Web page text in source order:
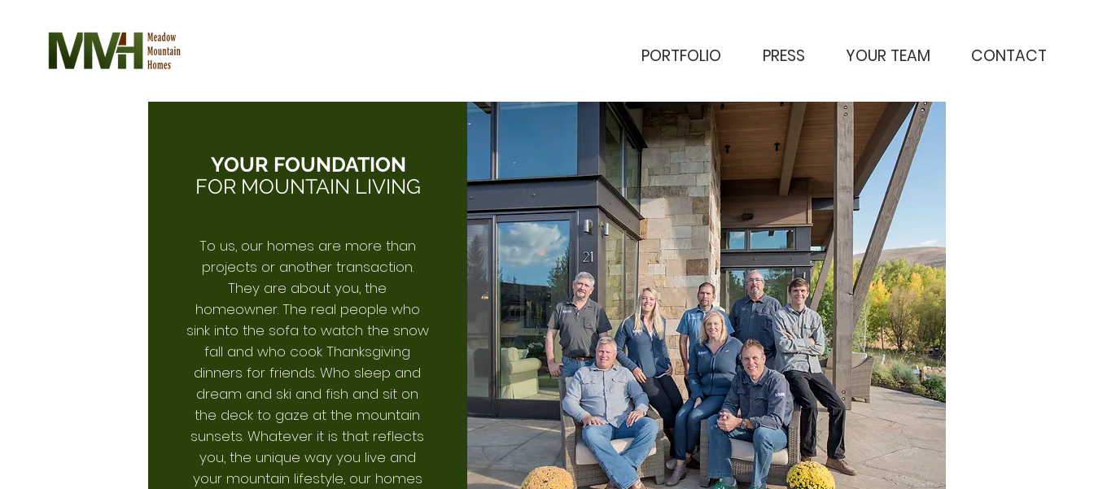
PORTFOLIO PRESS YOUR TEAM CONTACT
YOUR FOUNDATION
FOR MOUNTAIN LIVING
To us, our homes are more than
projects or another transaction.
They are about you, the
homeowner. The real people who
sink into the sofa to watch the snow
fall and who cook Thanksgiving
dinners for friends. Who sleep and
dream and ski and fish and sit on
the deck to gaze at the mountain
sunsets. Whatever it is that reflects
you, the unique way you live and
your mountain lifestyle, our homes